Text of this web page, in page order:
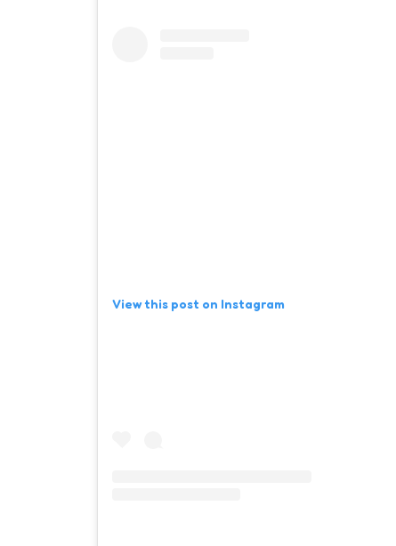
View this post on Instagram